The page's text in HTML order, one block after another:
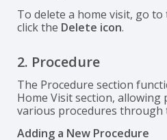
To delete a home visit, go
click the Delete icon.
2. Procedure
The Procedure section
Home Visit section,
various procedures
Adding a New Procedure